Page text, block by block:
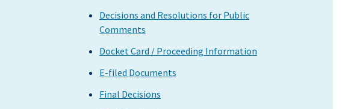
Decisions and Resolutions for Public
Comments
Docket Card / Proceeding Information
E-filed Documents
Final Decisions